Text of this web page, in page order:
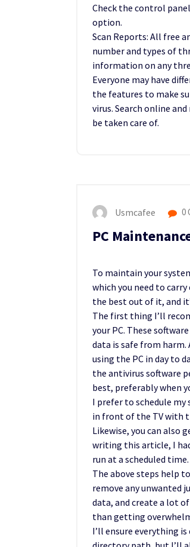
Check the control
option.
Scan Reports: All free
number and types of
information on any
Everyone may have
the features to make
virus. Search online
be taken care of.
Usmcafee 0
PC
To maintain your
which you need to
the best out of it, and
The first thing I’ll
your PC. These
data is safe from harm.
using the PC in day to
the antivirus software
best, preferably when
I prefer to schedule my
in front of the TV with
Likewise, you can also
writing this article, I
run at a scheduled
The above steps help
remove any unwanted
data, and create a lot
than getting
I’ll ensure everything